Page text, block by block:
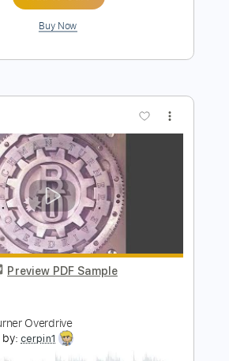
Of Business
by:HolyThunder
Guitar Pro, PDF, Midi
Rhythm Tracks 🎶 Lead Tracks 🎸
Standard Tuning
$5.99
Add to Cart